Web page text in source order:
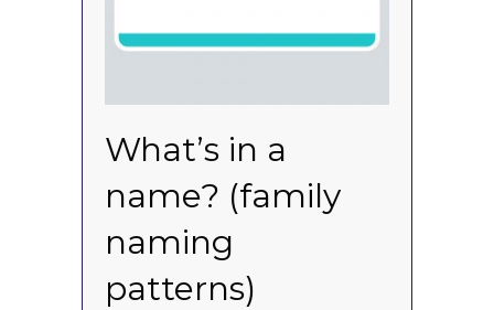
What’s in a
name? (family
naming
patterns)